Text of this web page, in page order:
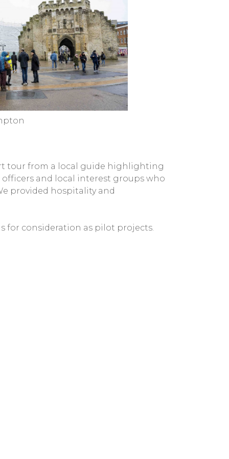
tour from a local guide highlighting
and local interest groups who
provided hospitality and
for consideration as pilot projects.